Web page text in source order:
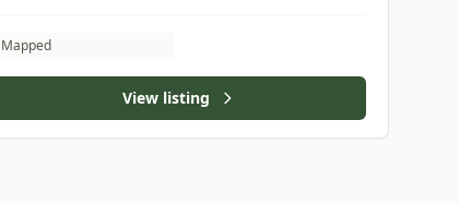
Mapped
View listing